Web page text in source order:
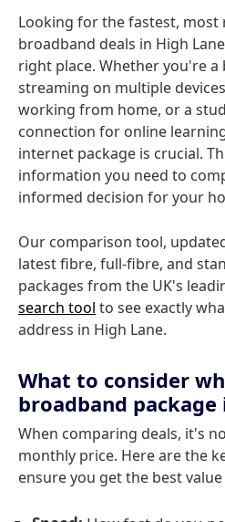
Looking for the fastest, most
broadband deals in High
right place. Whether you're a
streaming on multiple
working from home, or a
connection for online
internet package is crucial.
information you need to
informed decision for your
Our comparison tool,
latest fibre, full-fibre, and
packages from the UK's
search tool to see exactly
address in High Lane.
What to consider
broadband package
When comparing deals, it's
monthly price. Here are the
ensure you get the best